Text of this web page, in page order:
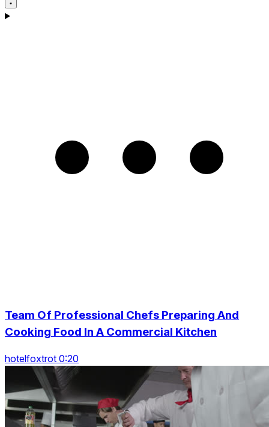
Team Of Professional Chefs Preparing And
Cooking Food In A Commercial Kitchen
hotelfoxtrot 0:20